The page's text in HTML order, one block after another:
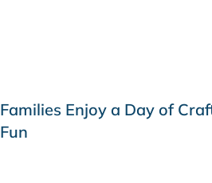
Families Enjoy a Day of
Fun